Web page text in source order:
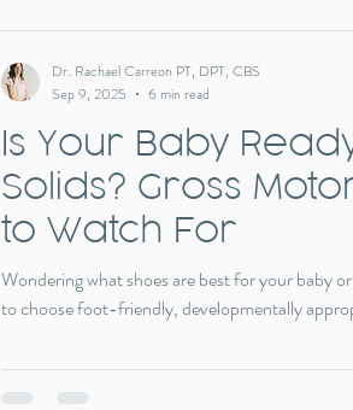
Is Your Baby
Solids? Gross
to Watch For
Wondering what shoes are best for your baby
to choose foot-friendly, developmentally
Dr. Rachael Carreon PT, DPT, CBS
Sep 9, 2025
6 min read